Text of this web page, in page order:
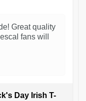
Great quality
fans will
Day Irish T-